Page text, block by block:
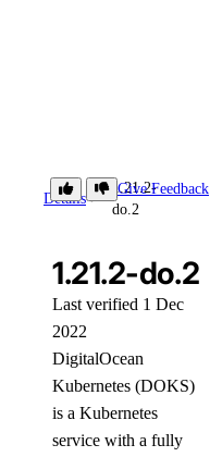
Details
1.21.2-
do.2
Give Feedback
1.21.2-do.2
Last verified 1 Dec
2022
DigitalOcean
Kubernetes (DOKS)
is a Kubernetes
service with a fully